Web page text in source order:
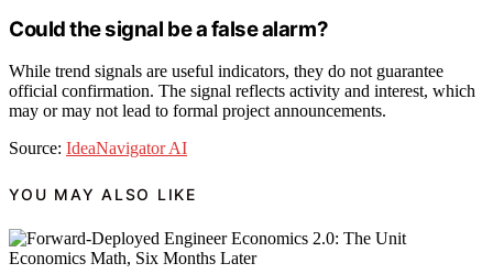
Could the signal be a false alarm?
While trend signals are useful indicators, they do not guarantee
official confirmation. The signal reflects activity and interest, which
may or may not lead to formal project announcements.
Source: IdeaNavigator AI
YOU MAY ALSO LIKE